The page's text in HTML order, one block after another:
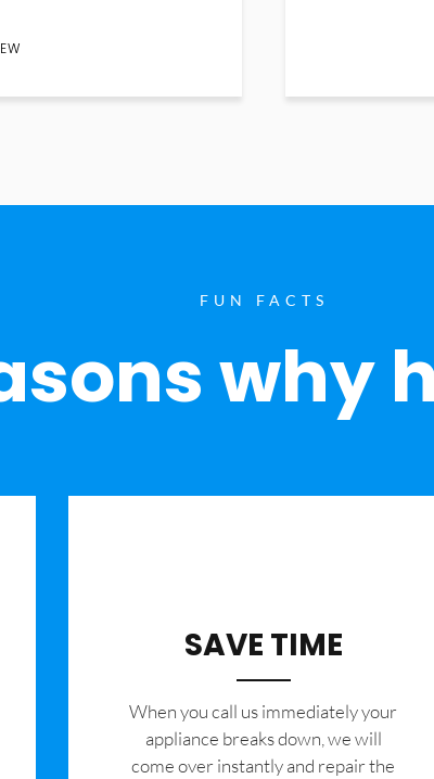
FUN FACTS
why
SAVE TIME
When you call us immediately your
appliance breaks down, we will
come over instantly and repair the